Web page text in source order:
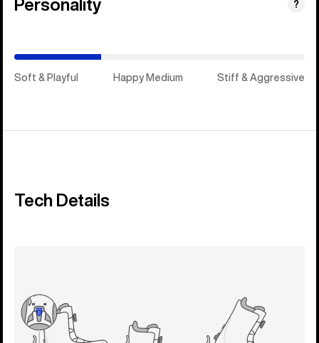
Personality ?
Soft & Playful Happy Medium Stiff & Aggressive
Tech Details